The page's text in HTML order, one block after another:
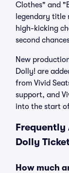
Clothes" and
legendary title
high-kicking
second
New
Dolly! are
from Vivid
support, and
into the start
Frequently
Dolly
How much